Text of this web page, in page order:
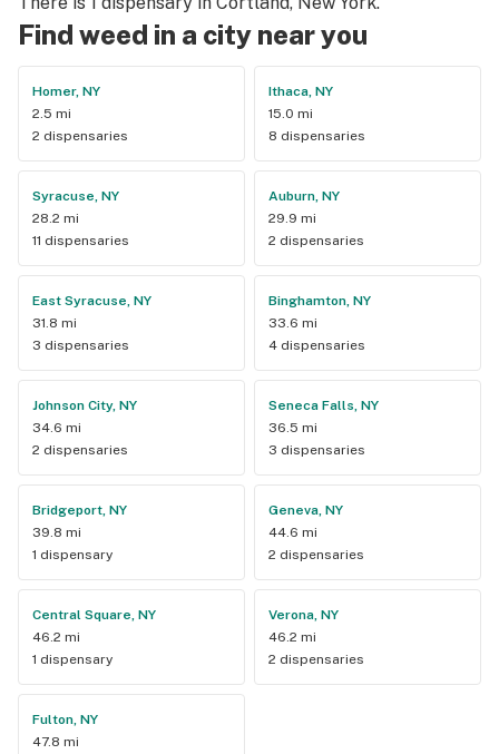
Find weed in a city near you
Homer, NY
2.5 mi
2 dispensaries
Ithaca, NY
15.0 mi
8 dispensaries
Syracuse, NY
28.2 mi
11 dispensaries
Auburn, NY
29.9 mi
2 dispensaries
East Syracuse, NY
31.8 mi
3 dispensaries
Binghamton, NY
33.6 mi
4 dispensaries
Johnson City, NY
34.6 mi
2 dispensaries
Seneca Falls, NY
36.5 mi
3 dispensaries
Bridgeport, NY
39.8 mi
1 dispensary
Geneva, NY
44.6 mi
2 dispensaries
Central Square, NY
46.2 mi
1 dispensary
Verona, NY
46.2 mi
2 dispensaries
Fulton, NY
47.8 mi